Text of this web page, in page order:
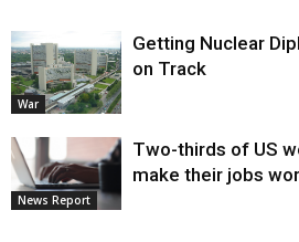
War
Getting Nuclear
on Track
News Report
Two-thirds of US
make their jobs